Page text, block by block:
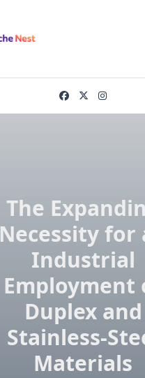
The
Necessity for
Industrial
Employment
Duplex and
Stainless-
Materials